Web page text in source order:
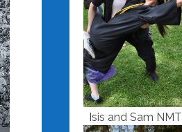
Isis and Sam NMT